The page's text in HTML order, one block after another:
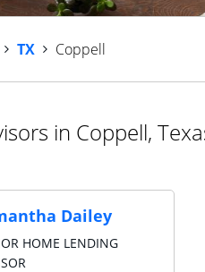
TX Coppell
in Coppell,
Dailey
HOME LENDING